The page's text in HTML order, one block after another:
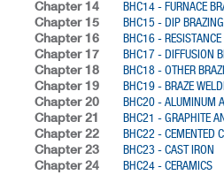
Chapter 14
BHC14 - FURNACE
Chapter 15
BHC15 - DIP BRAZING
Chapter 16
BHC16 - RESISTANCE
Chapter 17
BHC17 - DIFFUSION
Chapter 18
BHC18 - OTHER
Chapter 19
BHC19 - BRAZE
Chapter 20
BHC20 - ALUMINUM
Chapter 21
BHC21 - GRAPHITE
Chapter 22
BHC22 - CEMENTED
Chapter 23
BHC23 - CAST IRON
Chapter 24
BHC24 - CERAMICS